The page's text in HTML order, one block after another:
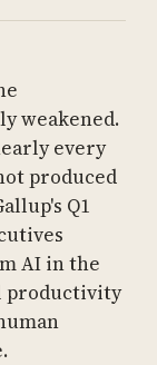
weakened.
every
produced
Q1
AI in the
productivity